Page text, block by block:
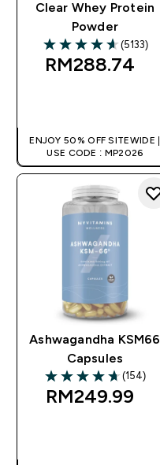
Clear Whey Protein
Powder
4.63 out of 5 stars
(5133)
RM288.74‎
ENJOY 50% OFF SITEWIDE |
USE CODE : MP2026
Ashwagandha KSM66
Capsules
4.68 out of 5 stars
(154)
RM249.99‎